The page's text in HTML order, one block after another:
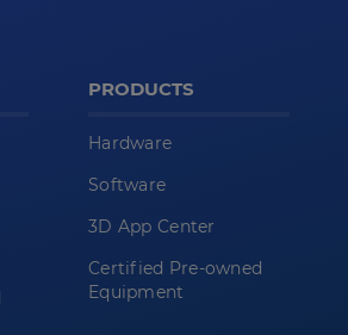
PRODUCTS
Hardware
Software
3D App Center
Certified Pre-owned
Equipment